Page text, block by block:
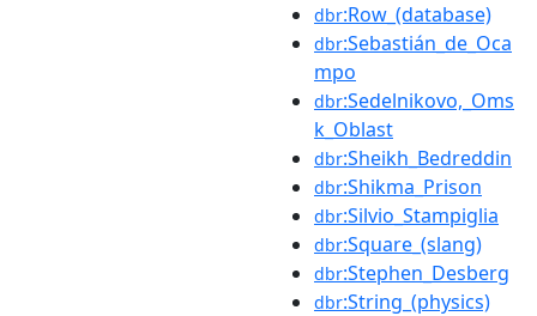
dbr:Row_(database)
dbr:Sebastián_de_Oca
mpo
dbr:Sedelnikovo,_Oms
k_Oblast
dbr:Sheikh_Bedreddin
dbr:Shikma_Prison
dbr:Silvio_Stampiglia
dbr:Square_(slang)
dbr:Stephen_Desberg
dbr:String_(physics)